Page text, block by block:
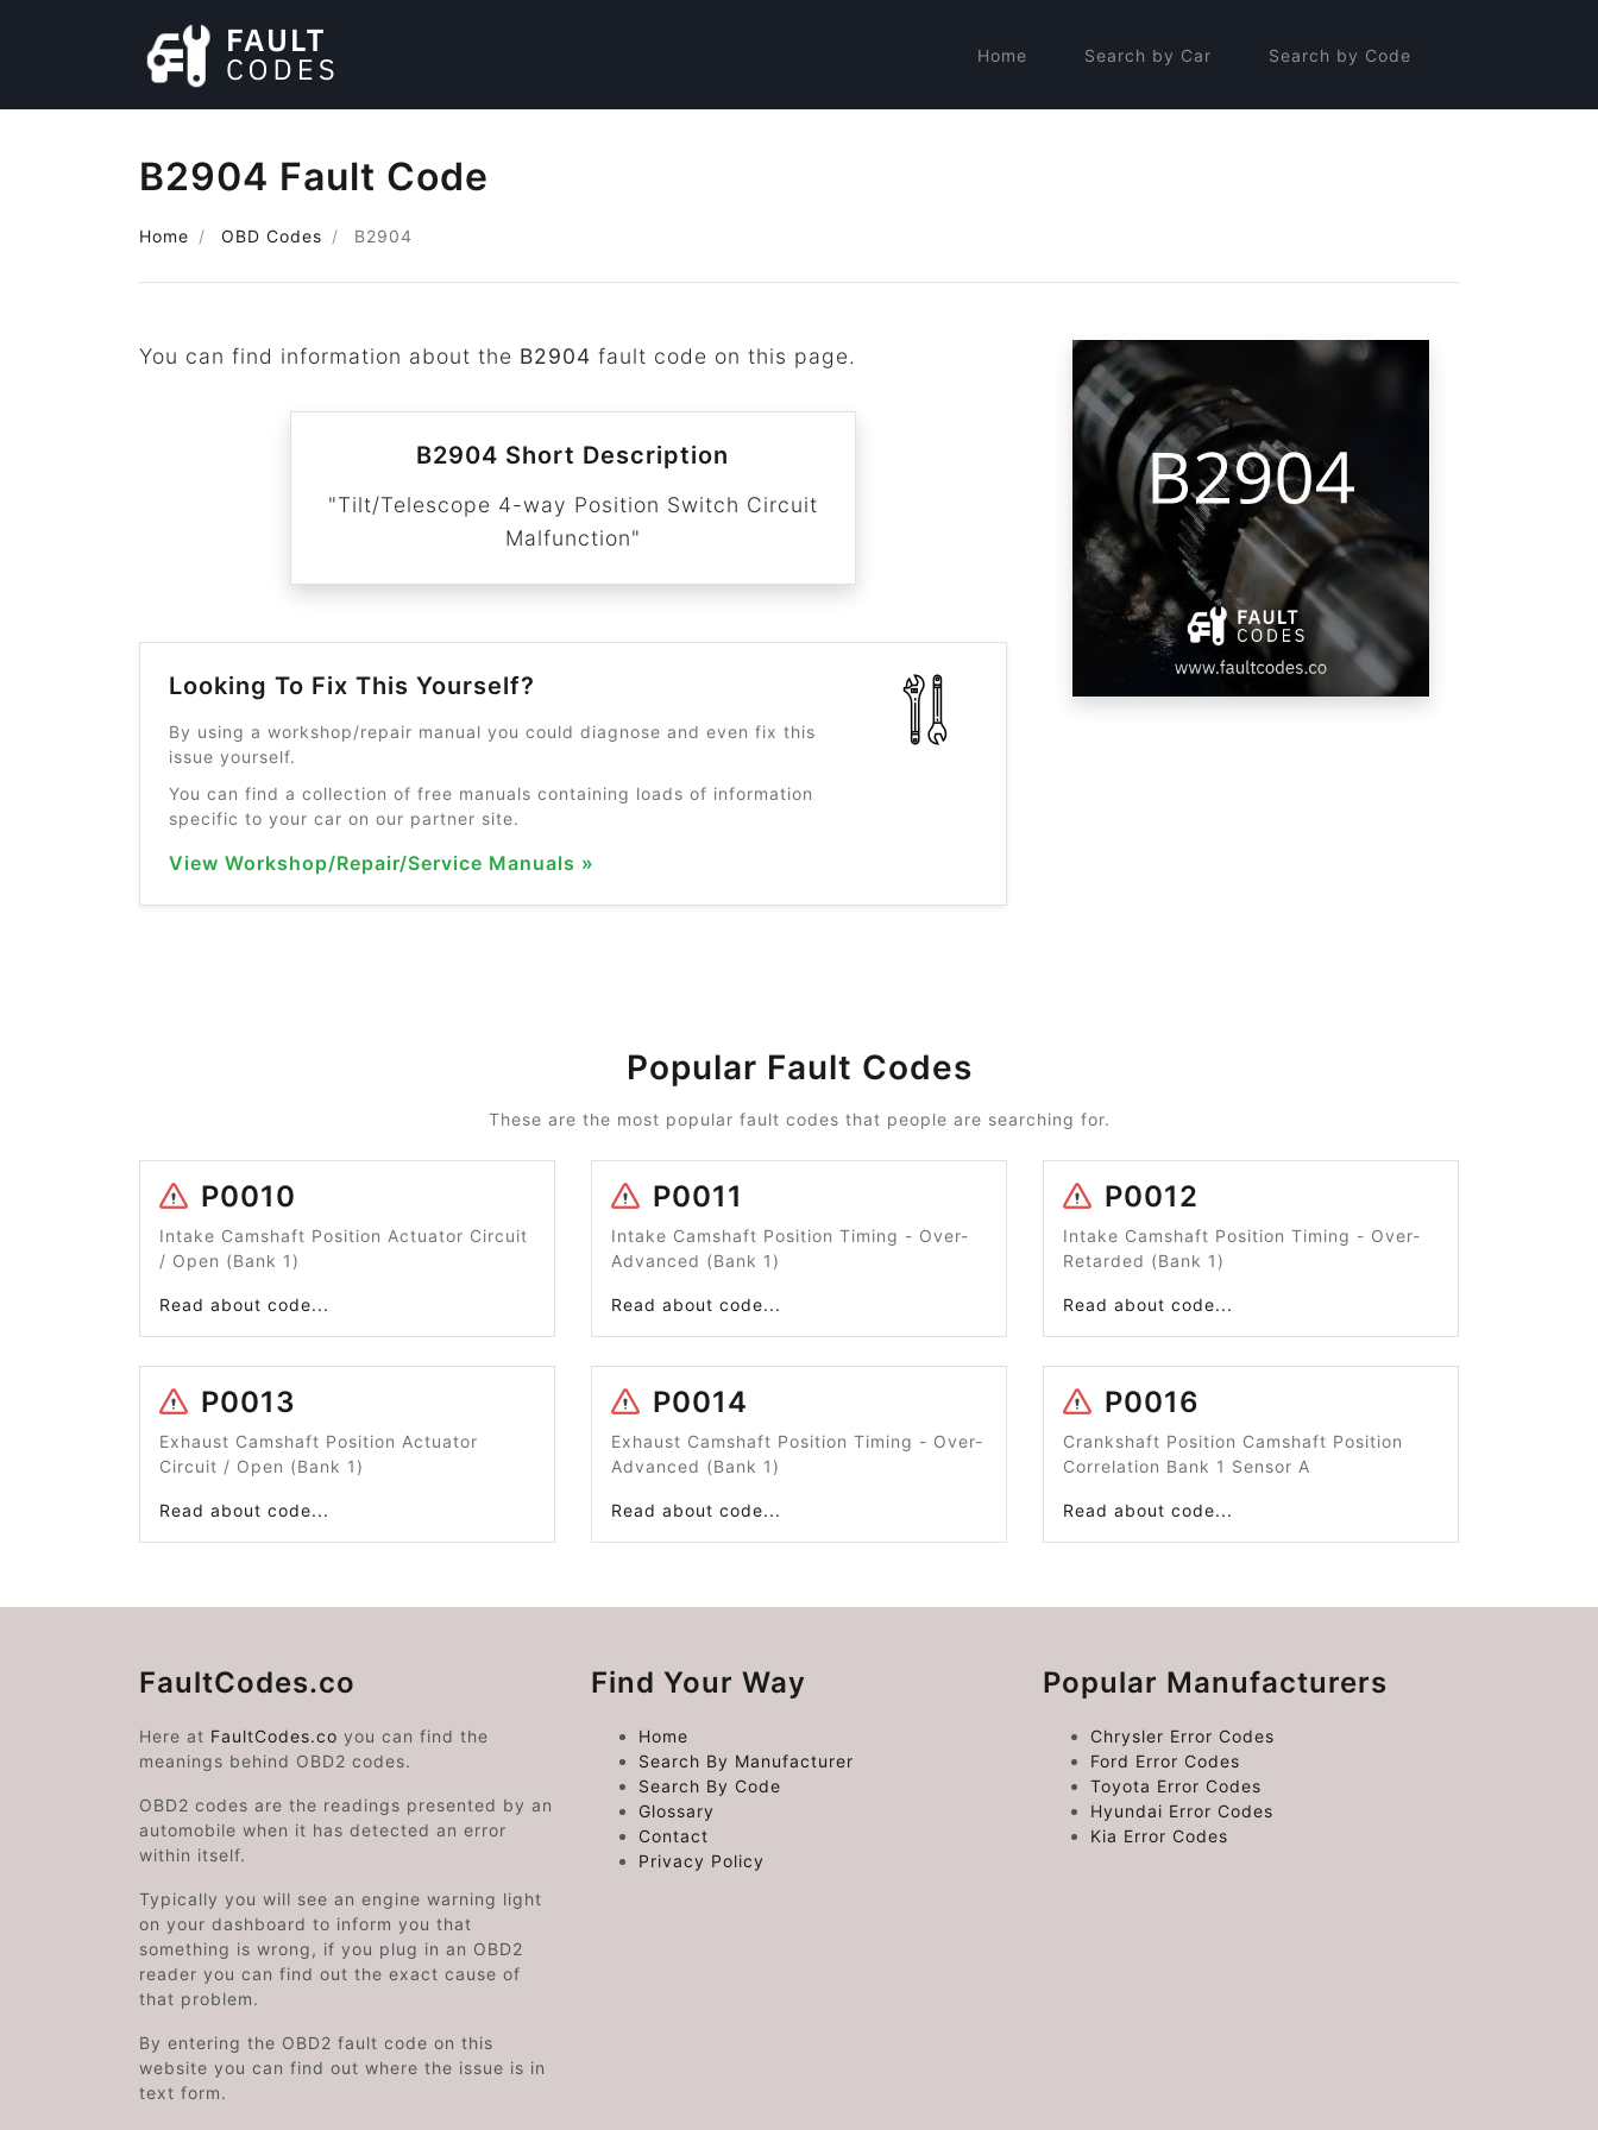
Home Search by Car Search by Code
B2904 Fault Code
Home OBD Codes B2904
You can find information about the B2904 fault code on this page.
B2904 Short Description
"Tilt/Telescope 4-way Position Switch Circuit
Malfunction"
Looking To Fix This Yourself?
By using a workshop/repair manual you could diagnose and even fix this
issue yourself.
You can find a collection of free manuals containing loads of information
specific to your car on our partner site.
View Workshop/Repair/Service Manuals »
Popular Fault Codes
These are the most popular fault codes that people are searching for.
P0010
Intake Camshaft Position Actuator Circuit
/ Open (Bank 1)
Read about code...
P0011
Intake Camshaft Position Timing - Over-
Advanced (Bank 1)
Read about code...
P0012
Intake Camshaft Position Timing - Over-
Retarded (Bank 1)
Read about code...
P0013
Exhaust Camshaft Position Actuator
Circuit / Open (Bank 1)
Read about code...
P0014
Exhaust Camshaft Position Timing - Over-
Advanced (Bank 1)
Read about code...
P0016
Crankshaft Position Camshaft Position
Correlation Bank 1 Sensor A
Read about code...
FaultCodes.co
Here at FaultCodes.co you can find the
meanings behind OBD2 codes.
OBD2 codes are the readings presented by an
automobile when it has detected an error
within itself.
Typically you will see an engine warning light
on your dashboard to inform you that
something is wrong, if you plug in an OBD2
reader you can find out the exact cause of
that problem.
By entering the OBD2 fault code on this
website you can find out where the issue is in
text form.
Find Your Way
Home
Search By Manufacturer
Search By Code
Glossary
Contact
Privacy Policy
Popular Manufacturers
Chrysler Error Codes
Ford Error Codes
Toyota Error Codes
Hyundai Error Codes
Kia Error Codes